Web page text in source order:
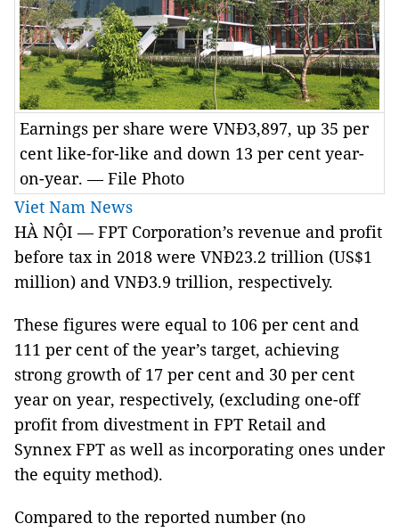
Earnings per share were VNĐ3,897, up 35 per
cent like-for-like and down 13 per cent year-
on-year. — File Photo
Viet Nam News
HÀ NỘI — FPT Corporation’s revenue and profit
before tax in 2018 were VNĐ23.2 trillion (US$1
million) and VNĐ3.9 trillion, respectively.
These figures were equal to 106 per cent and
111 per cent of the year’s target, achieving
strong growth of 17 per cent and 30 per cent
year on year, respectively, (excluding one-off
profit from divestment in FPT Retail and
Synnex FPT as well as incorporating ones under
the equity method).
Compared to the reported number (no